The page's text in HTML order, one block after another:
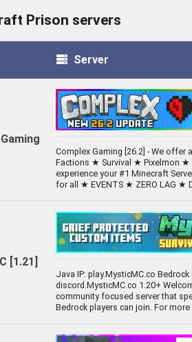
Prison servers
Server
Complex Gaming [26.2] - We
Factions ★ Survival ★ Pixelmon ★
experience your #1 Minecraft
for all ★ EVENTS ★ ZERO LAG ★
[1.21]
Java IP: play.MysticMC.co
discord.MysticMC.co 1.20+
community focused server that
Bedrock players can join. For